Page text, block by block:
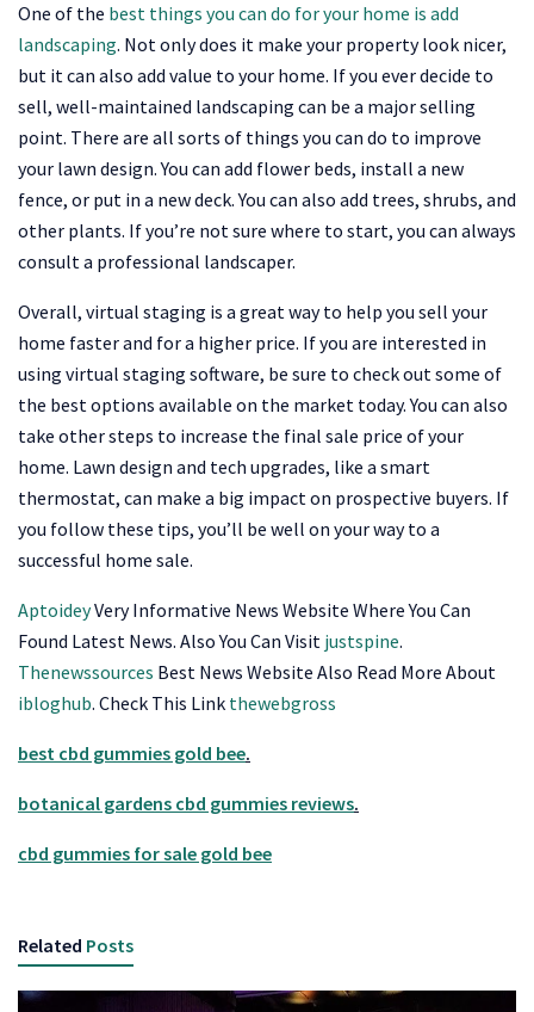
One of the best things you can do for your home is add
landscaping. Not only does it make your property look nicer,
but it can also add value to your home. If you ever decide to
sell, well-maintained landscaping can be a major selling
point. There are all sorts of things you can do to improve
your lawn design. You can add flower beds, install a new
fence, or put in a new deck. You can also add trees, shrubs, and
other plants. If you’re not sure where to start, you can always
consult a professional landscaper.
Overall, virtual staging is a great way to help you sell your
home faster and for a higher price. If you are interested in
using virtual staging software, be sure to check out some of
the best options available on the market today. You can also
take other steps to increase the final sale price of your
home. Lawn design and tech upgrades, like a smart
thermostat, can make a big impact on prospective buyers. If
you follow these tips, you’ll be well on your way to a
successful home sale.
AptoideyVery Informative News Website Where You Can
Found Latest News. Also You Can Visit justspine.
Thenewssources Best News Website Also Read More About
ibloghub. Check This Link thewebgross
best cbd gummies gold bee.
botanical gardens cbd gummies reviews.
cbd gummies for sale gold bee
Related Posts